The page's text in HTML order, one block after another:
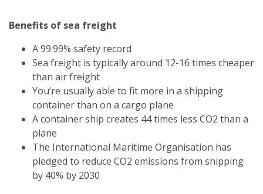
Benefits of sea freight
A 99.99% safety record
Sea freight is typically around 12-16 times cheaper
than air freight
You’re usually able to fit more in a shipping
container than on a cargo plane
A container ship creates 44 times less CO2 than a
plane
The International Maritime Organisation has
pledged to reduce CO2 emissions from shipping
by 40% by 2030